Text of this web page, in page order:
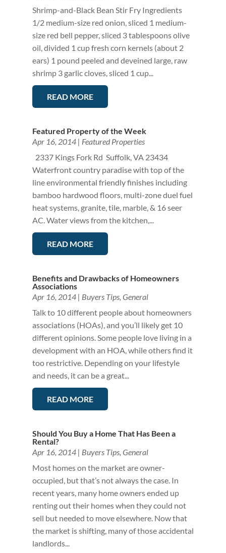
Shrimp-and-Black Bean Stir Fry Ingredients
1/2 medium-size red onion, sliced 1 medium-
size red bell pepper, sliced 3 tablespoons olive
oil, divided 1 cup fresh corn kernels (about 2
ears) 1 pound peeled and deveined large, raw
shrimp 3 garlic cloves, sliced 1 cup...
READ MORE
Featured Property of the Week
Apr 16, 2014| Featured Properties
2337 Kings Fork Rd Suffolk, VA 23434
Waterfront country paradise with top of the
line environmental friendly finishes including
bamboo hardwood floors, multi-zone duel fuel
heat systems, granite, tile, marble, & 16 seer
AC. Water views from the kitchen,...
READ MORE
Benefits and Drawbacks of Homeowners
Associations
Apr 16, 2014| Buyers Tips, General
Talk to 10 different people about homeowners
associations (HOAs), and you’ll likely get 10
different opinions. Some people love living in a
development with an HOA, while others find it
too restrictive. Depending on your lifestyle
and needs, it can be a great...
READ MORE
Should You Buy a Home That Has Been a
Rental?
Apr 16, 2014| Buyers Tips, General
Most homes on the market are owner-
occupied, but that’s not always the case. In
recent years, many home owners ended up
renting out their homes when they could not
sell but needed to move elsewhere. Now that
the market is shifting, many of those accidental
landlords...